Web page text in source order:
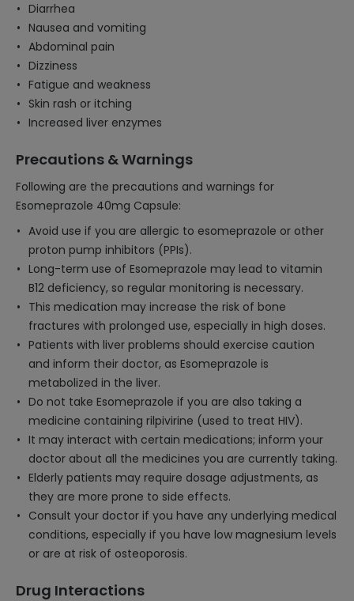
Diarrhea
Nausea and vomiting
Abdominal pain
Dizziness
Fatigue and weakness
Skin rash or itching
Increased liver enzymes
Precautions & Warnings
Following are the precautions and warnings for
Esomeprazole 40mg Capsule:
Avoid use if you are allergic to esomeprazole or other
proton pump inhibitors (PPIs).
Long-term use of Esomeprazole may lead to vitamin
B12 deficiency, so regular monitoring is necessary.
This medication may increase the risk of bone
fractures with prolonged use, especially in high doses.
Patients with liver problems should exercise caution
and inform their doctor, as Esomeprazole is
metabolized in the liver.
Do not take Esomeprazole if you are also taking a
medicine containing rilpivirine (used to treat HIV).
It may interact with certain medications; inform your
doctor about all the medicines you are currently taking.
Elderly patients may require dosage adjustments, as
they are more prone to side effects.
Consult your doctor if you have any underlying medical
conditions, especially if you have low magnesium levels
or are at risk of osteoporosis.
Drug Interactions